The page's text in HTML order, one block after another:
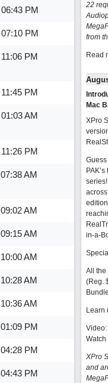
06:43 PM
07:10 PM
11:06 PM
11:45 PM
01:03 AM
11:26 PM
07:38 AM
09:02 AM
09:15 AM
10:00 AM
10:28 AM
10:36 AM
01:09 PM
04:28 PM
04:43 PM
22
from
Read
Mac
XPro
Guess
in-a-
All the
(Reg.
Learn
Video:
Watch
XPro
and